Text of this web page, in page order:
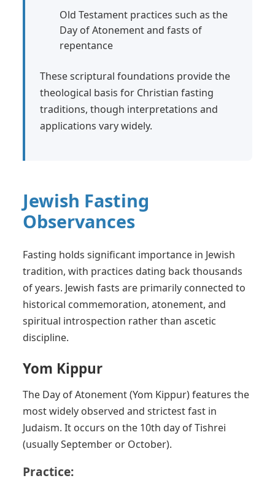
Old Testament practices such as the
Day of Atonement and fasts of
repentance
These scriptural foundations provide the
theological basis for Christian fasting
traditions, though interpretations and
applications vary widely.
Jewish Fasting
Observances
Fasting holds significant importance in Jewish
tradition, with practices dating back thousands
of years. Jewish fasts are primarily connected to
historical commemoration, atonement, and
spiritual introspection rather than ascetic
discipline.
Yom Kippur
The Day of Atonement (Yom Kippur) features the
most widely observed and strictest fast in
Judaism. It occurs on the 10th day of Tishrei
(usually September or October).
Practice: